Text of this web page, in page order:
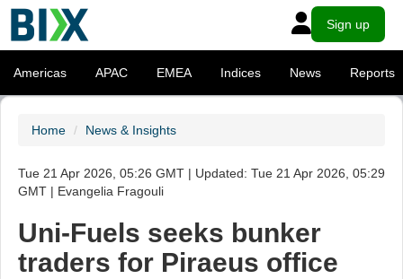
Sign up
Americas APAC EMEA Indices News Reports
Home News & Insights
Tue 21 Apr 2026, 05:26 GMT | Updated: Tue 21 Apr 2026, 05:29
GMT | Evangelia Fragouli
Uni-Fuels seeks bunker
traders for Piraeus office